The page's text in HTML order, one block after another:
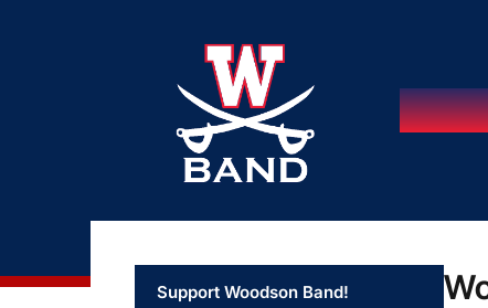
Support Woodson Band!